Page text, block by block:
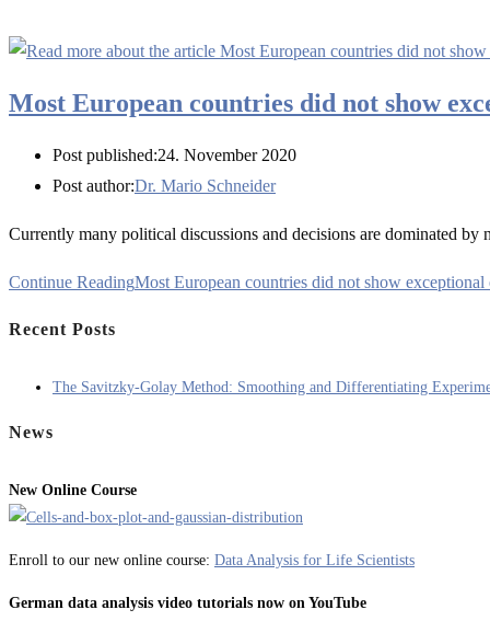
Most European countries did not show
Post published:24. November 2020
Post author:Dr. Mario Schneider
Currently many political discussions and decisions are dominated
Continue ReadingMost European countries did not show
Recent Posts
The Savitzky-Golay Method: Smoothing and Differentiating
News
New Online Course
Enroll to our new online course: Data Analysis for Life Scientists
German data analysis video tutorials now on YouTube